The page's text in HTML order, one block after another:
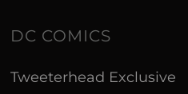
Tweeterhead Exclusive